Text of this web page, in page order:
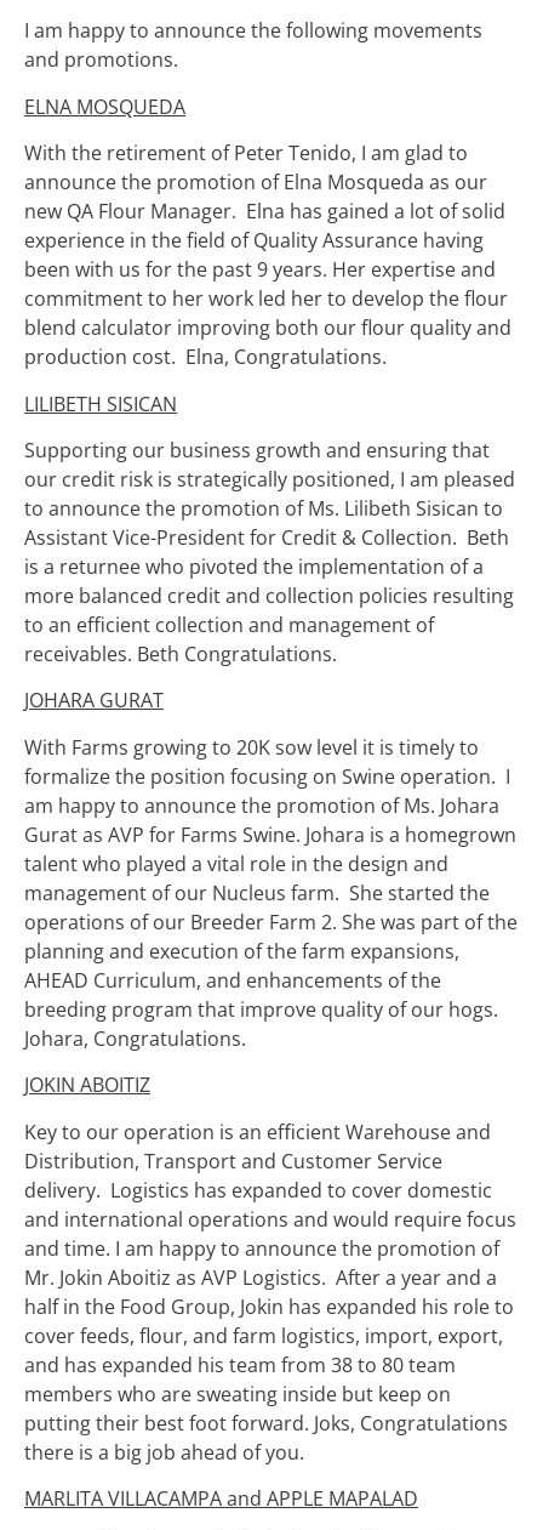
I am happy to announce the following movements
and promotions.
ELNA MOSQUEDA
With the retirement of Peter Tenido, I am glad to
announce the promotion of Elna Mosqueda as our
new QA Flour Manager. Elna has gained a lot of solid
experience in the field of Quality Assurance having
been with us for the past 9 years. Her expertise and
commitment to her work led her to develop the flour
blend calculator improving both our flour quality and
production cost. Elna, Congratulations.
LILIBETH SISICAN
Supporting our business growth and ensuring that
our credit risk is strategically positioned, I am pleased
to announce the promotion of Ms. Lilibeth Sisican to
Assistant Vice-President for Credit & Collection. Beth
is a returnee who pivoted the implementation of a
more balanced credit and collection policies resulting
to an efficient collection and management of
receivables. Beth Congratulations.
JOHARA GURAT
With Farms growing to 20K sow level it is timely to
formalize the position focusing on Swine operation. I
am happy to announce the promotion of Ms. Johara
Gurat as AVP for Farms Swine. Johara is a homegrown
talent who played a vital role in the design and
management of our Nucleus farm. She started the
operations of our Breeder Farm 2. She was part of the
planning and execution of the farm expansions,
AHEAD Curriculum, and enhancements of the
breeding program that improve quality of our hogs.
Johara, Congratulations.
JOKIN ABOITIZ
Key to our operation is an efficient Warehouse and
Distribution, Transport and Customer Service
delivery. Logistics has expanded to cover domestic
and international operations and would require focus
and time. I am happy to announce the promotion of
Mr. Jokin Aboitiz as AVP Logistics. After a year and a
half in the Food Group, Jokin has expanded his role to
cover feeds, flour, and farm logistics, import, export,
and has expanded his team from 38 to 80 team
members who are sweating inside but keep on
putting their best foot forward. Joks, Congratulations
there is a big job ahead of you.
MARLITA VILLACAMPA and APPLE MAPALAD